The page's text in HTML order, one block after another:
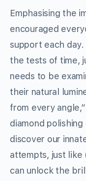
Emphasising the
encouraged
support each
the tests of time,
needs to be
their natural
from every
diamond
discover our
attempts, just
can unlock the